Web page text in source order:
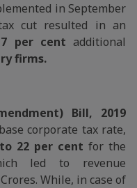
in September
cut resulted in an
7 per cent additional
firms.
Bill, 2019
corporate tax rate,
22 per cent for the
led to revenue
While, in case of